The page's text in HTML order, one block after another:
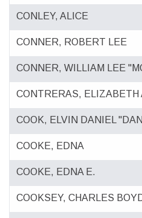
CONLEY, ALICE
CONNER, ROBERT LEE
CONNER, WILLIAM LEE
CONTRERAS, ELIZABETH
COOK, ELVIN DANIEL
COOKE, EDNA
COOKE, EDNA E.
COOKSEY, CHARLES